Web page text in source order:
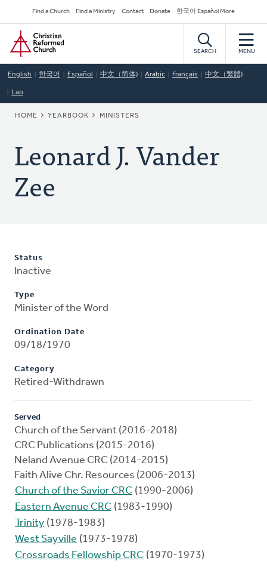
to
main
content
Secondary
Navigation
Find a Church Find a Ministry Contact Donate 한국어 Español More
Home
SEARCH MENU
English 한국어 Español 中文（简体) Arabic Français 中文（繁體)
Lao
BREADCRUMB
HOME YEARBOOK MINISTERS
Leonard J. Vander
Zee
Status
Inactive
Type
Minister of the Word
Ordination Date
09/18/1970
Category
Retired-Withdrawn
Served
Church of the Servant (2016-2018)
CRC Publications (2015-2016)
Neland Avenue CRC (2014-2015)
Faith Alive Chr. Resources (2006-2013)
Church of the Savior CRC (1990-2006)
Eastern Avenue CRC (1983-1990)
Trinity (1978-1983)
West Sayville (1973-1978)
Crossroads Fellowship CRC (1970-1973)